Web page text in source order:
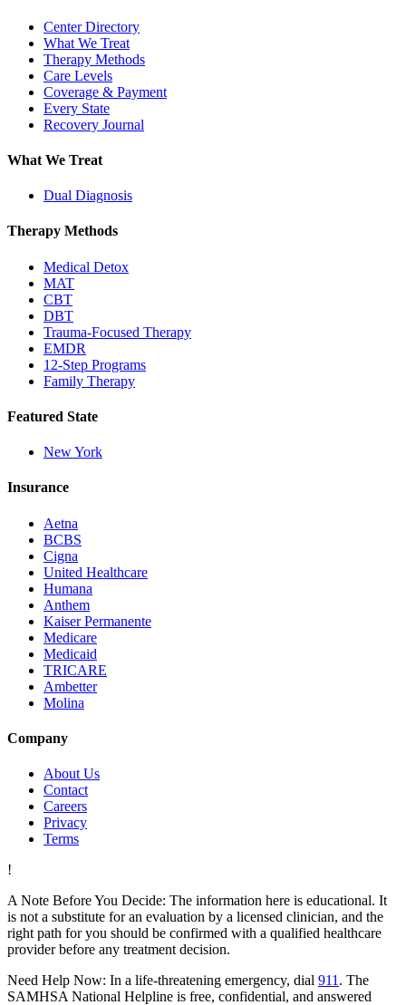
Center Directory
What We Treat
Therapy Methods
Care Levels
Coverage & Payment
Every State
Recovery Journal
What We Treat
Dual Diagnosis
Therapy Methods
Medical Detox
MAT
CBT
DBT
Trauma-Focused Therapy
EMDR
12-Step Programs
Family Therapy
Featured State
New York
Insurance
Aetna
BCBS
Cigna
United Healthcare
Humana
Anthem
Kaiser Permanente
Medicare
Medicaid
TRICARE
Ambetter
Molina
Company
About Us
Contact
Careers
Privacy
Terms
!
A Note Before You Decide: The information here is educational. It
is not a substitute for an evaluation by a licensed clinician, and the
right path for you should be confirmed with a qualified healthcare
provider before any treatment decision.
Need Help Now: In a life-threatening emergency, dial 911 . The
SAMHSA National Helpline is free, confidential, and answered